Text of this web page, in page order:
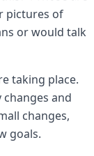
pictures of
or would talk
taking place.
and
changes,
goals.